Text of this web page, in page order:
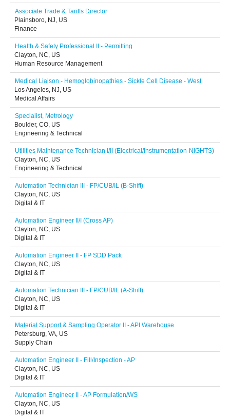
Associate Trade & Tariffs Director
Plainsboro, NJ, US
Finance
Health & Safety Professional II - Permitting
Clayton, NC, US
Human Resource Management
Medical Liaison - Hemoglobinopathies - Sickle Cell Disease - West
Los Angeles, NJ, US
Medical Affairs
Specialist, Metrology
Boulder, CO, US
Engineering & Technical
Utilities Maintenance Technician I/II (Electrical/Instrumentation-NIGHTS)
Clayton, NC, US
Engineering & Technical
Automation Technician III - FP/CUB/IL (B-Shift)
Clayton, NC, US
Digital & IT
Automation Engineer II/I (Cross AP)
Clayton, NC, US
Digital & IT
Automation Engineer II - FP SDD Pack
Clayton, NC, US
Digital & IT
Automation Technician III - FP/CUB/IL (A-Shift)
Clayton, NC, US
Digital & IT
Material Support & Sampling Operator II - API Warehouse
Petersburg, VA, US
Supply Chain
Automation Engineer II - Fill/Inspection - AP
Clayton, NC, US
Digital & IT
Automation Engineer II - AP Formulation/WS
Clayton, NC, US
Digital & IT